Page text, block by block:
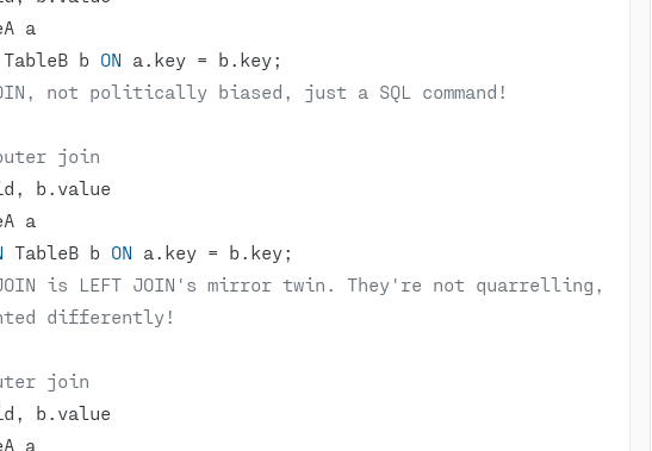
TableB b ON a.key =
not politically biased, just a SQL command!
join
TableB b ON a.key =
is LEFT JOIN's mirror twin. They're not quarrelling,
differently!
join